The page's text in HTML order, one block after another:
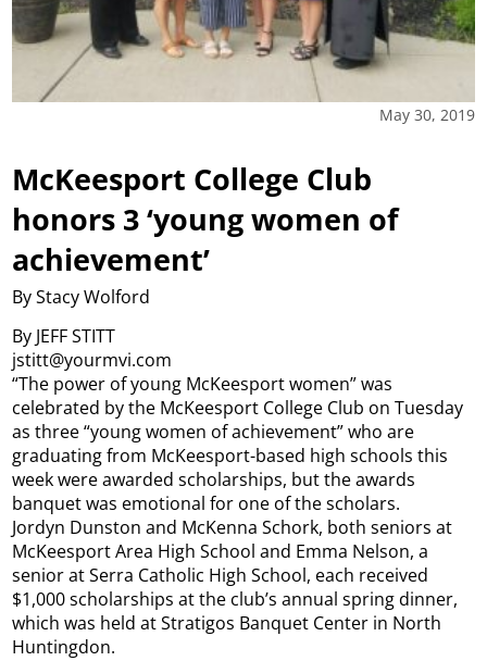
May 30, 2019
McKeesport College Club
honors 3 ‘young women of
achievement’
By Stacy Wolford
By JEFF STITT
jstitt@yourmvi.com
“The power of young McKeesport women” was
celebrated by the McKeesport College Club on Tuesday
as three “young women of achievement” who are
graduating from McKeesport-based high schools this
week were awarded scholarships, but the awards
banquet was emotional for one of the scholars.
Jordyn Dunston and McKenna Schork, both seniors at
McKeesport Area High School and Emma Nelson, a
senior at Serra Catholic High School, each received
$1,000 scholarships at the club’s annual spring dinner,
which was held at Stratigos Banquet Center in North
Huntingdon.